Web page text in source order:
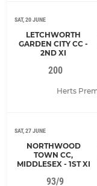
SAT, 20 JUNE
LETCHWORTH
GARDEN CITY CC -
2ND XI
200
Herts
SAT, 27 JUNE
NORTHWOOD
TOWN CC,
MIDDLESEX - 1ST XI
93/9